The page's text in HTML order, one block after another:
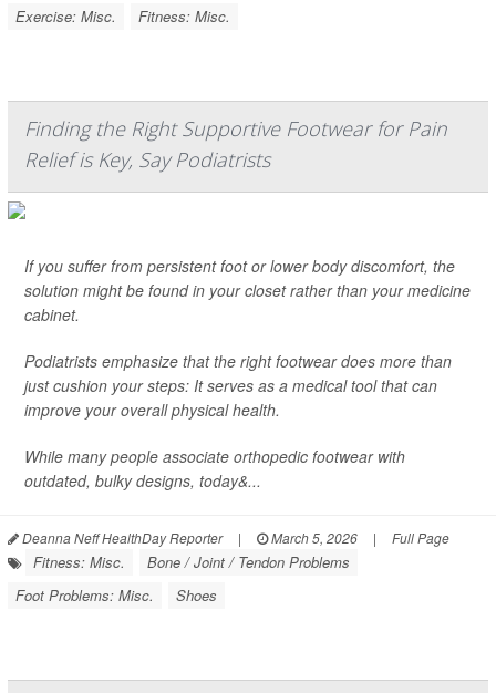
Exercise: Misc. Fitness: Misc.
Finding the Right Supportive Footwear for Pain
Relief is Key, Say Podiatrists
If you suffer from persistent foot or lower body discomfort, the
solution might be found in your closet rather than your medicine
cabinet.
Podiatrists emphasize that the right footwear does more than
just cushion your steps: It serves as a medical tool that can
improve your overall physical health.
While many people associate orthopedic footwear with
outdated, bulky designs, today&...
Deanna Neff HealthDay Reporter | March 5, 2026 | Full Page
Fitness: Misc.
Bone / Joint / Tendon Problems
Foot Problems: Misc.
Shoes